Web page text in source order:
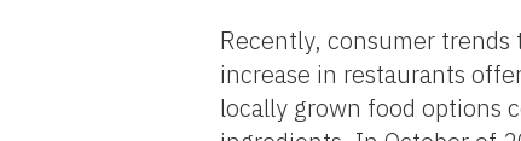
Recently, consumer trends
increase in restaurants
locally grown food options